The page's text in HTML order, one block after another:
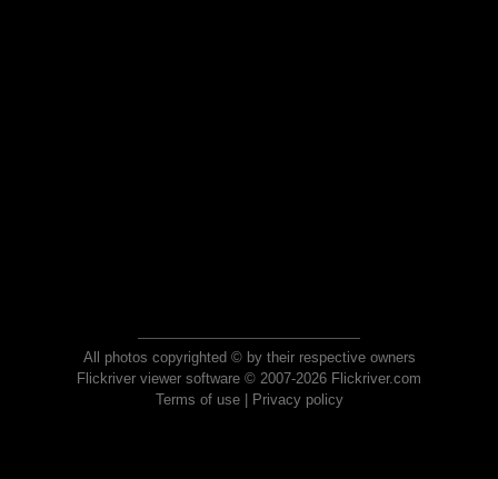
All photos copyrighted © by their respective owners
Flickriver viewer software © 2007-2026 Flickriver.com
Terms of use| Privacy policy